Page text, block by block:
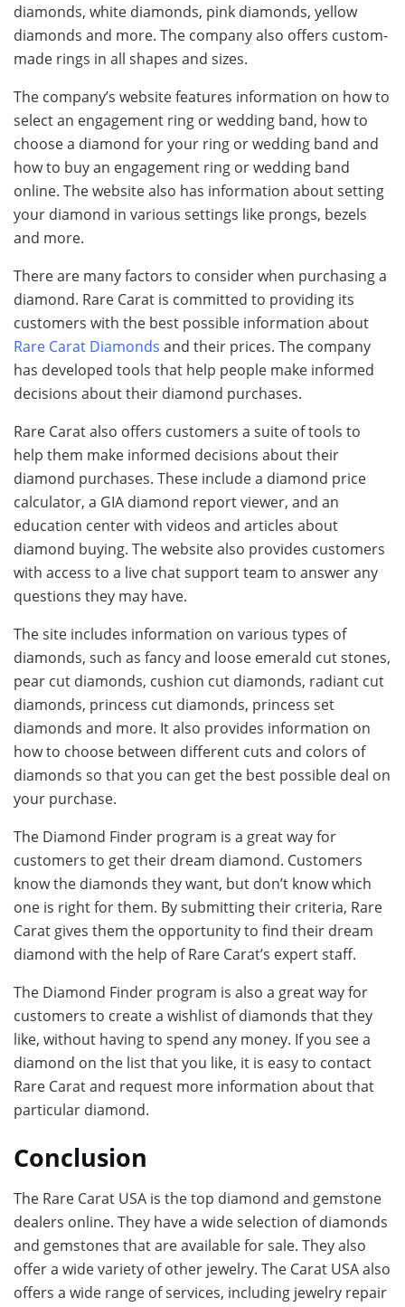
diamonds, white diamonds, pink diamonds, yellow
diamonds and more. The company also offers custom-
made rings in all shapes and sizes.
The company’s website features information on how to
select an engagement ring or wedding band, how to
choose a diamond for your ring or wedding band and
how to buy an engagement ring or wedding band
online. The website also has information about setting
your diamond in various settings like prongs, bezels
and more.
There are many factors to consider when purchasing a
diamond. Rare Carat is committed to providing its
customers with the best possible information about
Rare Carat Diamonds and their prices. The company
has developed tools that help people make informed
decisions about their diamond purchases.
Rare Carat also offers customers a suite of tools to
help them make informed decisions about their
diamond purchases. These include a diamond price
calculator, a GIA diamond report viewer, and an
education center with videos and articles about
diamond buying. The website also provides customers
with access to a live chat support team to answer any
questions they may have.
The site includes information on various types of
diamonds, such as fancy and loose emerald cut stones,
pear cut diamonds, cushion cut diamonds, radiant cut
diamonds, princess cut diamonds, princess set
diamonds and more. It also provides information on
how to choose between different cuts and colors of
diamonds so that you can get the best possible deal on
your purchase.
The Diamond Finder program is a great way for
customers to get their dream diamond. Customers
know the diamonds they want, but don’t know which
one is right for them. By submitting their criteria, Rare
Carat gives them the opportunity to find their dream
diamond with the help of Rare Carat’s expert staff.
The Diamond Finder program is also a great way for
customers to create a wishlist of diamonds that they
like, without having to spend any money. If you see a
diamond on the list that you like, it is easy to contact
Rare Carat and request more information about that
particular diamond.
Conclusion
The Rare Carat USA is the top diamond and gemstone
dealers online. They have a wide selection of diamonds
and gemstones that are available for sale. They also
offer a wide variety of other jewelry. The Carat USA also
offers a wide range of services, including jewelry repair